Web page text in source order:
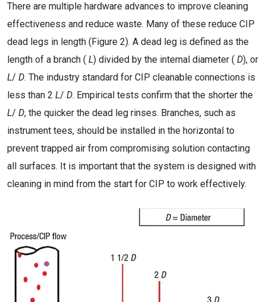
There are multiple hardware advances to improve cleaning
effectiveness and reduce waste. Many of these reduce CIP
dead legs in length (Figure 2). A dead leg is defined as the
length of a branch ( L) divided by the internal diameter ( D), or
L/ D. The industry standard for CIP cleanable connections is
less than 2 L/ D. Empirical tests confirm that the shorter the
L/ D, the quicker the dead leg rinses. Branches, such as
instrument tees, should be installed in the horizontal to
prevent trapped air from compromising solution contacting
all surfaces. It is important that the system is designed with
cleaning in mind from the start for CIP to work effectively.